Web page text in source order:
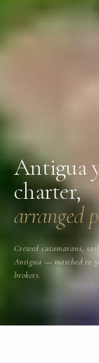
Antigua
charter,
arranged
Crewed catamarans,
Antigua — matched to
brokers.